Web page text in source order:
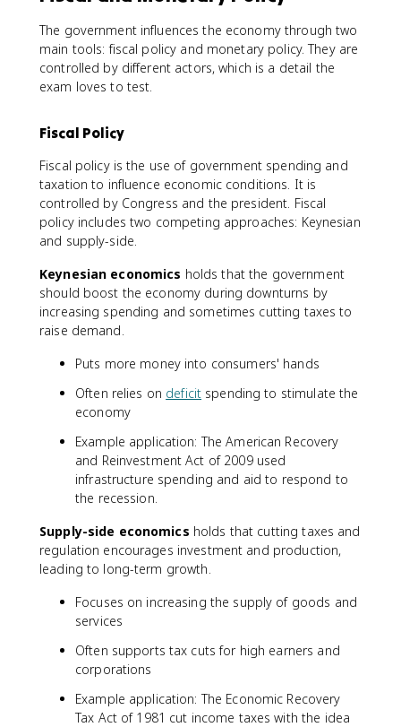
The government influences the economy through two
main tools: fiscal policy and monetary policy. They are
controlled by different actors, which is a detail the
exam loves to test.
Fiscal Policy
Fiscal policy is the use of government spending and
taxation to influence economic conditions. It is
controlled by Congress and the president. Fiscal
policy includes two competing approaches: Keynesian
and supply-side.
Keynesian economics holds that the government
should boost the economy during downturns by
increasing spending and sometimes cutting taxes to
raise demand.
Puts more money into consumers' hands
Often relies on deficit spending to stimulate the
economy
Example application: The American Recovery
and Reinvestment Act of 2009 used
infrastructure spending and aid to respond to
the recession.
Supply-side economics holds that cutting taxes and
regulation encourages investment and production,
leading to long-term growth.
Focuses on increasing the supply of goods and
services
Often supports tax cuts for high earners and
corporations
Example application: The Economic Recovery
Tax Act of 1981 cut income taxes with the idea